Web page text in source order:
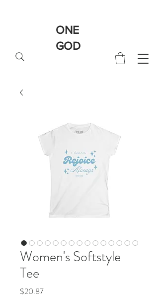
ONE
GOD
Women's Softstyle
Tee
$20.87Price